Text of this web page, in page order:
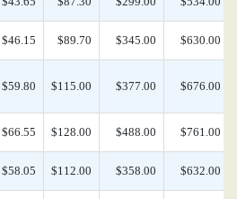
$46.15 $89.70 $345.00 $630.00
$59.80 $115.00 $377.00 $676.00
$66.55 $128.00 $488.00 $761.00
$58.05 $112.00 $358.00 $632.00